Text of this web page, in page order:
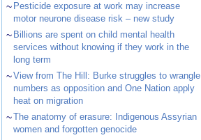
~ Pesticide exposure at work may increase
motor neurone disease risk – new study
~ Billions are spent on child mental health
services without knowing if they work in the
long term
~View from The Hill: Burke struggles to wrangle
numbers as opposition and One Nation apply
heat on migration
~The anatomy of erasure: Indigenous Assyrian
women and forgotten genocide